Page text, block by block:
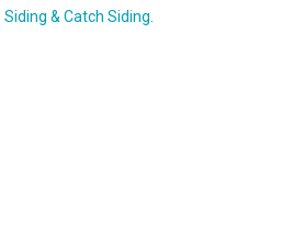
& Catch Siding.